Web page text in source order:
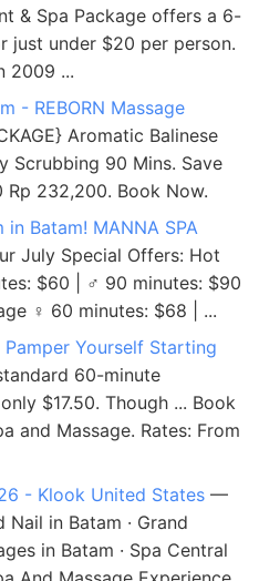
& Spa Package offers a 6-
just under $20 per person.
2009 ...
- REBORN Massage
Aromatic Balinese
Scrubbing 90 Mins. Save
Rp 232,200. Book Now.
Batam! MANNA SPA
July Special Offers: Hot
$60 | ‍♂️ 90 minutes: $90
‍♀️ 60 minutes: $68 | ...
Pamper Yourself Starting
60-minute
$17.50. Though ... Book
and Massage. Rates: From
- Klook United States —
in Batam · Grand
in Batam · Spa Central